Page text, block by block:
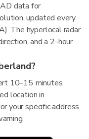
data for
updated every
The hyperlocal radar
and a 2-hour
10–15 minutes
location in
your specific address